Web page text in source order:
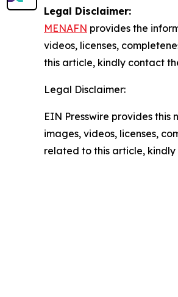
Legal Disclaimer:
MENAFN provides the
videos, licenses,
this article, kindly contact
Legal Disclaimer:
EIN Presswire provides
images, videos, licenses,
related to this article,